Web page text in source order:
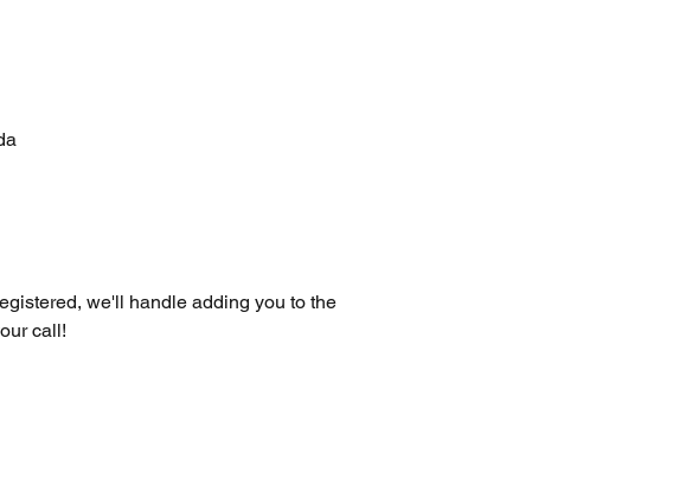
we'll handle adding you to the
call!